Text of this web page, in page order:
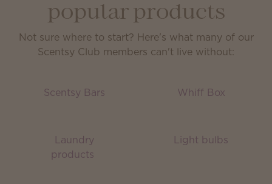
popular products
Not sure where to start? Here's what many of our
Scentsy Club members can't live without:
Scentsy Bars Whiff Box
Laundry
products
Light bulbs